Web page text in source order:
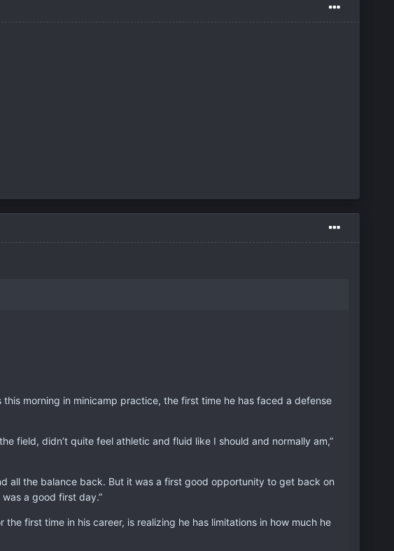
morning in minicamp practice, the first time he has faced a defense
field, didn’t quite feel athletic and fluid like I should and normally am,”
all the balance back. But it was a first good opportunity to get back on
a good first day.”
first time in his career, is realizing he has limitations in how much he